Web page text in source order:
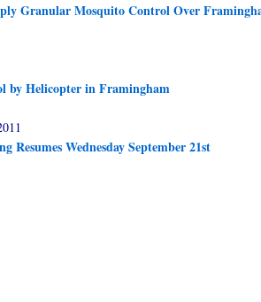
Granular Mosquito Control Over
by Helicopter in Framingham
Resumes Wednesday September 21st